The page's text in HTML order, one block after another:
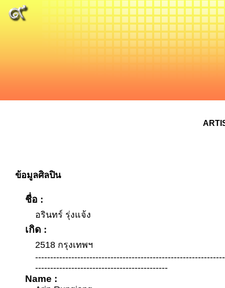
ข้อมูลศิลปิน
ชื่อ :
อรินทร์ รุ่งแจ้ง
เกิด :
2518 กรุงเทพฯ
--------------------------------------------
Name :